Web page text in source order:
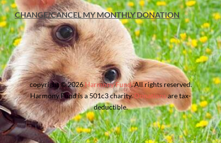
CHANGE/CANCEL MY MONTHLY DONATION
copyright © 2026Harmony Fund. All rights reserved.
Harmony Fund is a 501c3 charity.Donationsare tax-
deductible.